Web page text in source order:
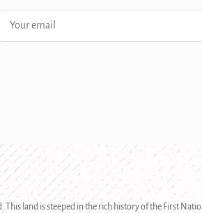
This land is steeped in the rich history of the First